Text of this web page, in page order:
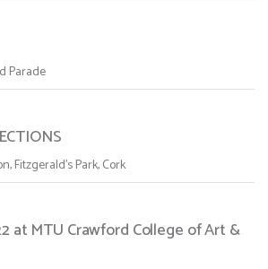
Parade
Fitzgerald's Park, Cork
at MTU Crawford College of Art &